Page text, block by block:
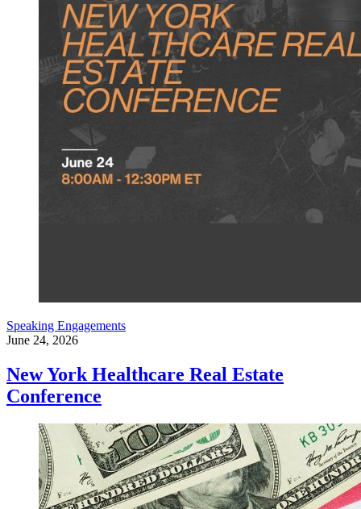
Speaking Engagements
June 24, 2026
New York Healthcare Real Estate
Conference